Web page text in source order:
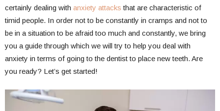
certainly dealing with anxiety attacks that are characteristic of
timid people. In order not to be constantly in cramps and not to
be in a situation to be afraid too much and constantly, we bring
you a guide through which we will try to help you deal with
anxiety in terms of going to the dentist to place new teeth. Are
you ready? Let’s get started!